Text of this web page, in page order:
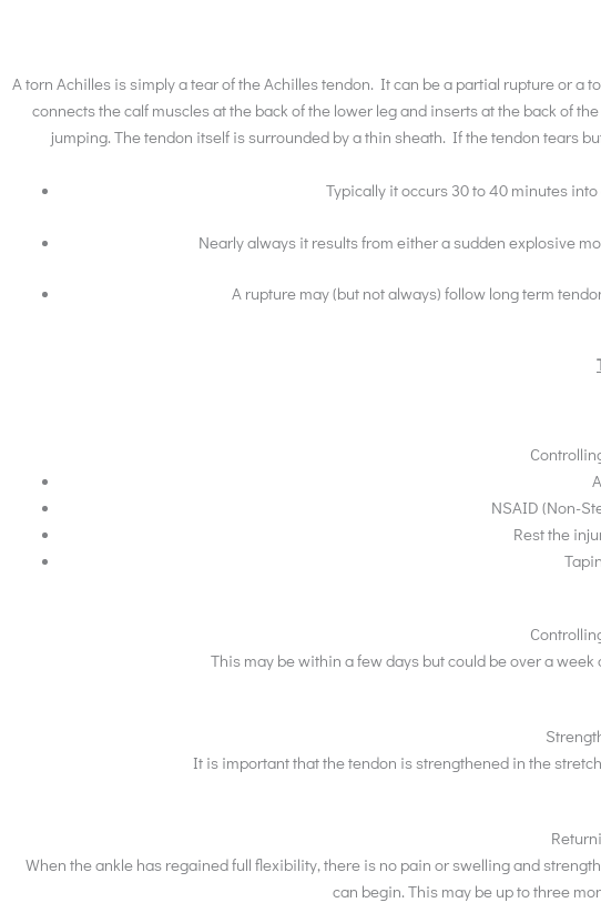
A torn Achilles is simply a tear of the Achilles tendon. It can be a partial rupture or a
connects the calf muscles at the back of the lower leg and inserts at the back of
jumping. The tendon itself is surrounded by a thin sheath. If the tendon tears
Typically it occurs 30 to 40 minutes
Nearly always it results from either a sudden explosive
A rupture may (but not always) follow long term
NSAID (Non-
Rest the
This may be within a few days but could be over a
It is important that the tendon is strengthened in the
When the ankle has regained full flexibility, there is no pain or swelling and
can begin. This may be up to three